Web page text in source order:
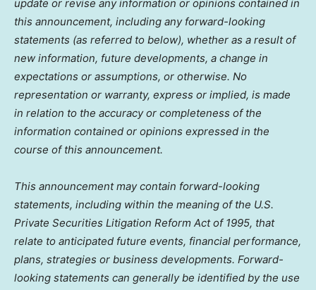
update or revise any information or opinions contained in
this announcement, including any forward-looking
statements (as referred to below), whether as a result of
new information, future developments, a change in
expectations or assumptions, or otherwise. No
representation or warranty, express or implied, is made
in relation to the accuracy or completeness of the
information contained or opinions expressed in the
course of this announcement.
This announcement may contain forward-looking
statements, including within the meaning of the U.S.
Private Securities Litigation Reform Act of 1995, that
relate to anticipated future events, financial performance,
plans, strategies or business developments. Forward-
looking statements can generally be identified by the use